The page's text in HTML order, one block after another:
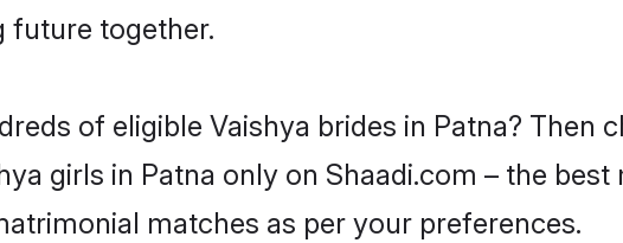
future together.
of eligible Vaishya brides in Patna? Then
girls in Patna only on Shaadi.com – the best
matches as per your preferences.